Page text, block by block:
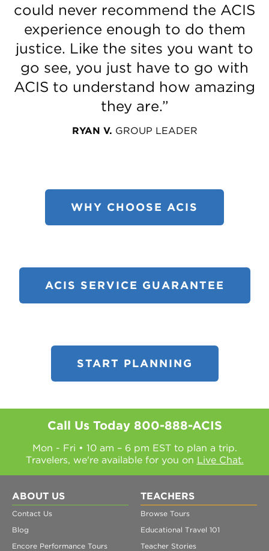
could never recommend the ACIS
experience enough to do them
justice. Like the sites you want to
go see, you just have to go with
ACIS to understand how amazing
they are.”
RYAN V. GROUP LEADER
WHY CHOOSE ACIS
ACIS SERVICE GUARANTEE
START PLANNING
Call Us Today 800-888-ACIS
Mon - Fri • 10 am – 6 pm EST to plan a trip.
Travelers, we're available for you on Live Chat.
ABOUT US
Contact Us
Blog
Encore Performance Tours
TEACHERS
Browse Tours
Educational Travel 101
Teacher Stories